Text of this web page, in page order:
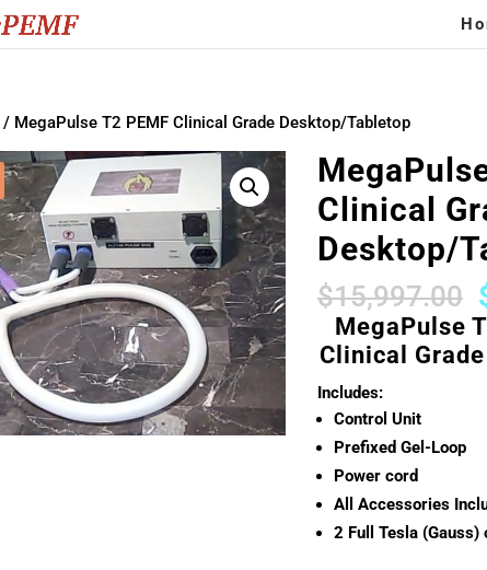
/ MegaPulse T2 PEMF Clinical Grade Desktop/Tabletop
Clinical
Desktop/
$15,997.00
MegaPulse
Clinical
Includes:
Control Unit
Prefixed Gel-Loop
Power cord
All Accessories
2 Full Tesla (Gauss)